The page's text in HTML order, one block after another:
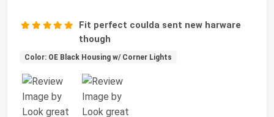
Fit perfect coulda sent new harware
though
Color: OE Black Housing w/ Corner Lights